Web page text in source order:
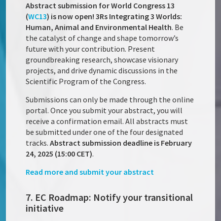
Abstract submission for World Congress 13
(WC13) is now open! 3Rs Integrating 3 Worlds:
Human, Animal and Environmental Health. Be
the catalyst of change and shape tomorrow’s
future with your contribution. Present
groundbreaking research, showcase visionary
projects, and drive dynamic discussions in the
Scientific Program of the Congress.
Submissions can only be made through the online
portal. Once you submit your abstract, you will
receive a confirmation email. All abstracts must
be submitted under one of the four designated
tracks. Abstract submission deadline is February
24, 2025 (15:00 CET).
Read more and submit your abstract
7. EC Roadmap: Notify your transitional
initiative